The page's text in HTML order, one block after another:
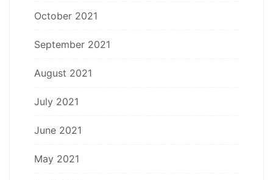
October 2021
September 2021
August 2021
July 2021
June 2021
May 2021